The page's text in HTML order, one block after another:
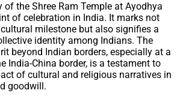
of the Shree Ram Temple at Ayodhya
of celebration in India. It marks not
milestone but also signifies a
identity among Indians. The
beyond Indian borders, especially at a
India-China border, is a testament to
of cultural and religious narratives in
goodwill.